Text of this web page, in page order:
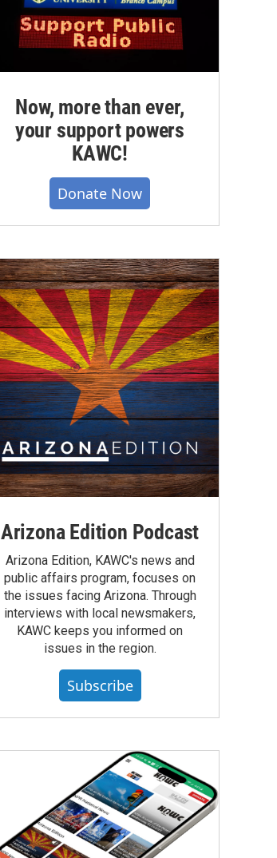
Now, more than ever,
your support powers
KAWC!
Donate Now
Arizona Edition Podcast
Arizona Edition, KAWC's news and
public affairs program, focuses on
the issues facing Arizona. Through
interviews with local newsmakers,
KAWC keeps you informed on
issues in the region.
Subscribe